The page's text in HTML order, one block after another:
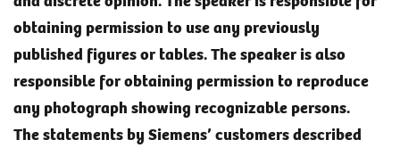
obtaining permission to use any previously
published figures or tables. The speaker is also
responsible for obtaining permission to reproduce
any photograph showing recognizable persons.
The statements by Siemens’ customers described